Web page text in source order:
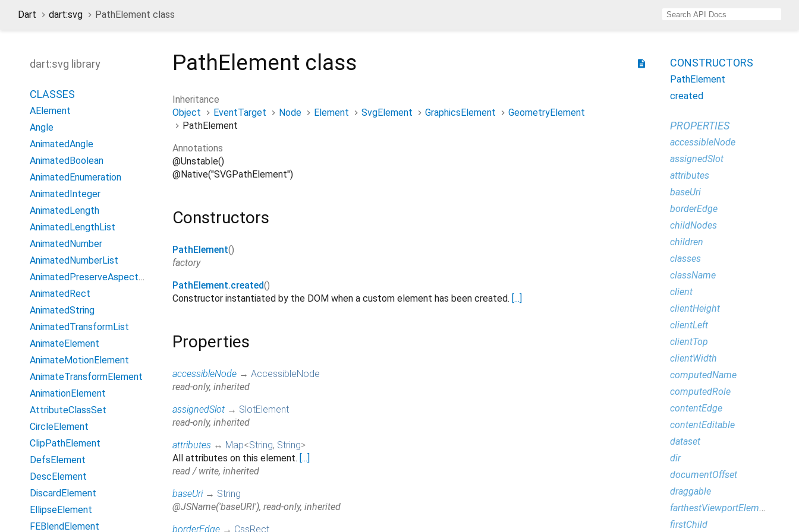
Dart dart:svg PathElement class
dart:svg library
CLASSES
AElement
Angle
AnimatedAngle
AnimatedBoolean
AnimatedEnumeration
AnimatedInteger
AnimatedLength
AnimatedLengthList
AnimatedNumber
AnimatedNumberList
AnimatedPreserveAspectRatio
AnimatedRect
AnimatedString
AnimatedTransformList
AnimateElement
AnimateMotionElement
AnimateTransformElement
AnimationElement
AttributeClassSet
CircleElement
ClipPathElement
DefsElement
DescElement
DiscardElement
EllipseElement
FEBlendElement
description
PathElement class
Inheritance
Object
EventTarget Node Element SvgElement GraphicsElement
GeometryElement
PathElement
Annotations
@Unstable()
@Native("SVGPathElement")
Constructors
PathElement()
factory
PathElement.created()
Constructor instantiated by the DOM when a custom element has been created. [...]
Properties
accessibleNode → AccessibleNode
read-only, inherited
assignedSlot → SlotElement
read-only, inherited
attributes ↔ Map<String, String>
All attributes on this element. [...]
read / write, inherited
baseUri → String
@JSName('baseURI'), read-only, inherited
borderEdge → CssRect
CONSTRUCTORS
PathElement
created
PROPERTIES
accessibleNode
assignedSlot
attributes
baseUri
borderEdge
childNodes
children
classes
className
client
clientHeight
clientLeft
clientTop
clientWidth
computedName
computedRole
contentEdge
contentEditable
dataset
dir
documentOffset
draggable
farthestViewportElement
firstChild